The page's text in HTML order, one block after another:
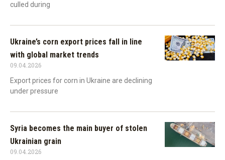
culled during
Ukraine’s corn export prices fall in line
with global market trends
09.04.2026
Export prices for corn in Ukraine are declining
under pressure
Syria becomes the main buyer of stolen
Ukrainian grain
09.04.2026